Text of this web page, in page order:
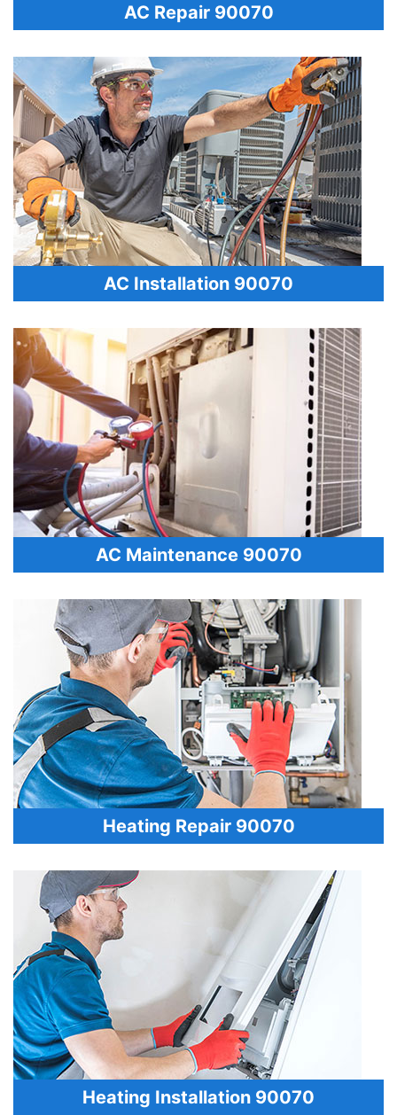
AC Repair 90070
AC Installation 90070
AC Maintenance 90070
Heating Repair 90070
Heating Installation 90070